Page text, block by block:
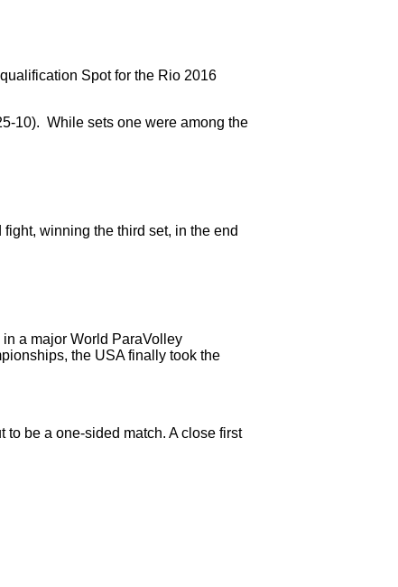
Spot for the Rio 2016
10). While sets one were among the
winning the third set, in the end
a major World ParaVolley
the USA finally took the
to be a one-sided match. A close first